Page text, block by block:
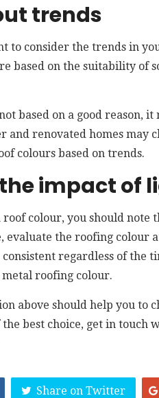
trends
to consider the trends in
based on the suitability of
based on a good reason, it
and renovated homes may
colours based on trends.
impact of
colour, you should
evaluate the roofing colour
regardless of the
roofing colour.
above should help you to
best choice, get in touch
Share on Twitter